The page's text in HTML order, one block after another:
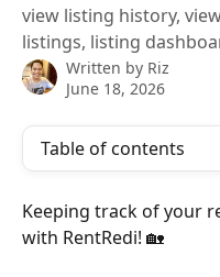
view listing history,
listings, listing
Written by Riz
June 18, 2026
Table of contents
Keeping track of your
with RentRedi! 🏡